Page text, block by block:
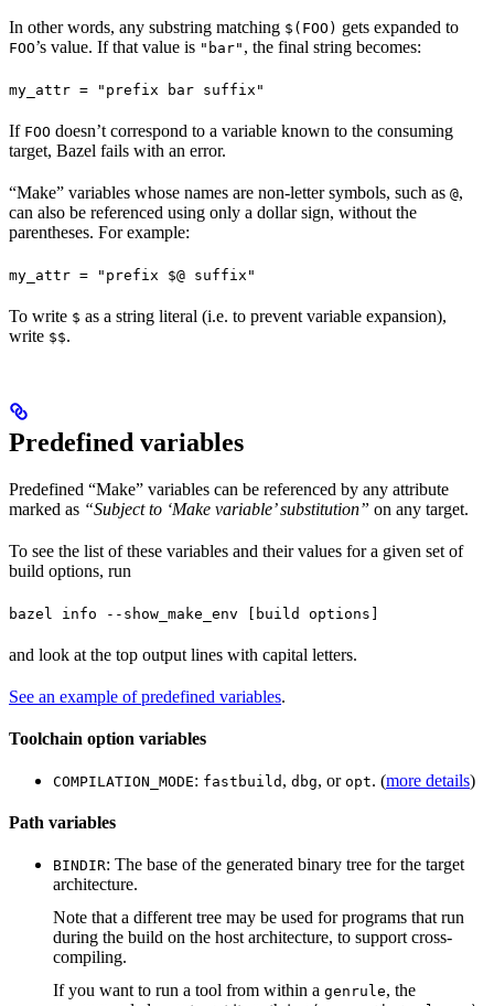
In other words, any substring matching $(FOO) gets expanded to
FOO’s value. If that value is "bar" , the final string becomes:
my_attr = "prefix bar suffix"
If FOO doesn’t correspond to a variable known to the consuming
target, Bazel fails with an error.
“Make” variables whose names are non-letter symbols, such as @,
can also be referenced using only a dollar sign, without the
parentheses. For example:
my_attr = "prefix $@ suffix"
To write $ as a string literal (i.e. to prevent variable expansion),
write $$.
Predefined variables
Predefined “Make” variables can be referenced by any attribute
marked as “Subject to ‘Make variable’ substitution” on any target.
To see the list of these variables and their values for a given set of
build options, run
bazel info --show_make_env [build options]
and look at the top output lines with capital letters.
See an example of predefined variables.
Toolchain option variables
COMPILATION_MODE: fastbuild , dbg, or opt. (more details)
Path variables
BINDIR: The base of the generated binary tree for the target
architecture.
Note that a different tree may be used for programs that run
during the build on the host architecture, to support cross-
compiling.
If you want to run a tool from within a genrule, the